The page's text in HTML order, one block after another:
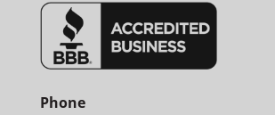
Phone